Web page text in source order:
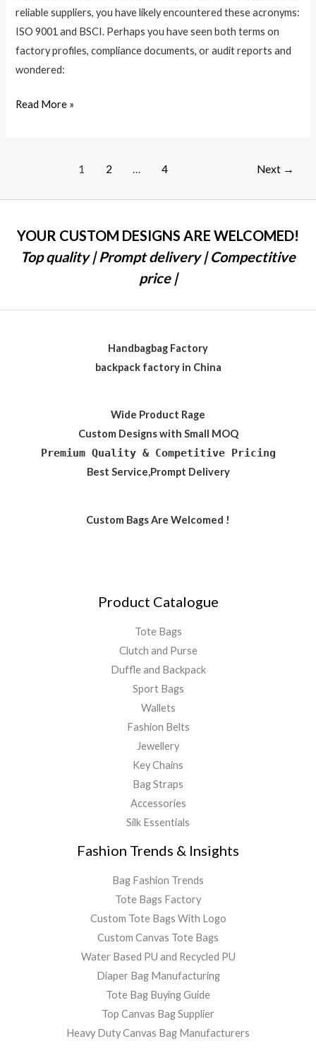
reliable suppliers, you have likely encountered these acronyms:
ISO 9001 and BSCI. Perhaps you have seen both terms on
factory profiles, compliance documents, or audit reports and
wondered:
Read More »
1 2 … 4 Next →
YOUR CUSTOM DESIGNS ARE WELCOMED!
Top quality | Prompt delivery | Compectitive
price |
Handbagbag Factory
backpack factory in China
Wide Product Rage
Custom Designs with Small MOQ
Premium Quality & Competitive Pricing
Best Service,Prompt Delivery
Custom Bags Are Welcomed !
Product Catalogue
Tote Bags
Clutch and Purse
Duffle and Backpack
Sport Bags
Wallets
Fashion Belts
Jewellery
Key Chains
Bag Straps
Accessories
Silk Essentials
Fashion Trends & Insights
Bag Fashion Trends
Tote Bags Factory
Custom Tote Bags With Logo
Custom Canvas Tote Bags
Water Based PU and Recycled PU
Diaper Bag Manufacturing
Tote Bag Buying Guide
Top Canvas Bag Supplier
Heavy Duty Canvas Bag Manufacturers